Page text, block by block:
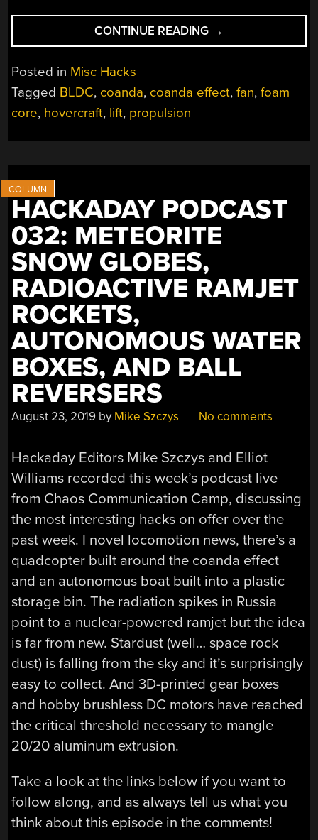
CONTINUE READING “COANDĂ
EFFECT
BETTER
QUADCOPTER”
→
Posted in Misc Hacks
Tagged BLDC, coanda, coanda effect,fan,foam
core, hovercraft, lift, propulsion
HACKADAY PODCAST
032: METEORITE
SNOW GLOBES,
RADIOACTIVE RAMJET
ROCKETS,
AUTONOMOUS WATER
BOXES, AND BALL
REVERSERS
August 23, 2019 by Mike Szczys No comments
Hackaday Editors Mike Szczys and Elliot
Williams recorded this week’s podcast live
from Chaos Communication Camp, discussing
the most interesting hacks on offer over the
past week. I novel locomotion news, there’s a
quadcopter built around the coanda effect
and an autonomous boat built into a plastic
storage bin. The radiation spikes in Russia
point to a nuclear-powered ramjet but the idea
is far from new. Stardust (well… space rock
dust) is falling from the sky and it’s surprisingly
easy to collect. And 3D-printed gear boxes
and hobby brushless DC motors have reached
the critical threshold necessary to mangle
20/20 aluminum extrusion.
Take a look at the links below if you want to
follow along, and as always tell us what you
think about this episode in the comments!